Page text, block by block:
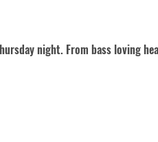
night. From bass loving